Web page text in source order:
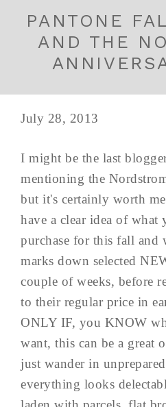
PANTONE
AND THE
July 28, 2013
I might be the last
mentioning the
but it's certainly worth
have a clear idea of what
purchase for this fall
marks down selected
couple of weeks, before
to their regular price in
ONLY IF, you KNOW
want, this can be a
just wander in
everything looks